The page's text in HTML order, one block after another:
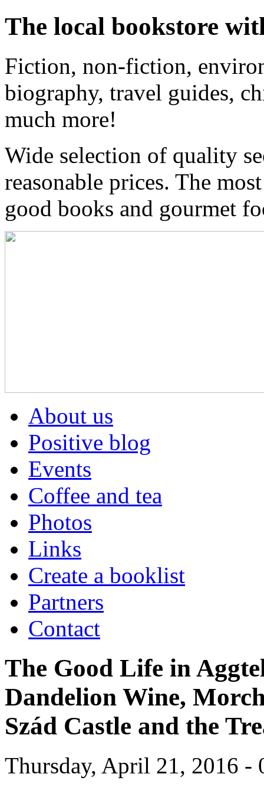
The local bookstore
Fiction, non-fiction,
biography, travel guides,
much more!
Wide selection of quality
reasonable prices. The
good books and gourmet
About us
Positive blog
Events
Coffee and tea
Photos
Links
Create a booklist
Partners
Contact
The Good Life in
Dandelion Wine,
Szád Castle and the
Thursday, April 21, 2016 -